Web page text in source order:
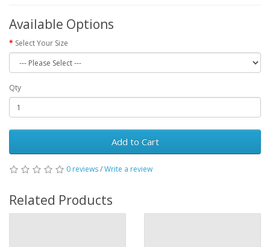
Available Options
Select Your Size
Qty
Add to Cart
0 reviews/Write a review
Related Products